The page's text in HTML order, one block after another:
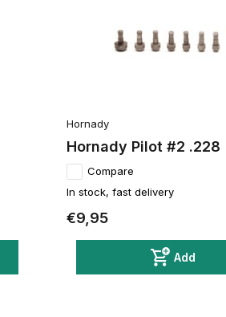
Hornady
Hornady Pilot #2 .228
Compare
In stock, fast delivery
€9,95
Add